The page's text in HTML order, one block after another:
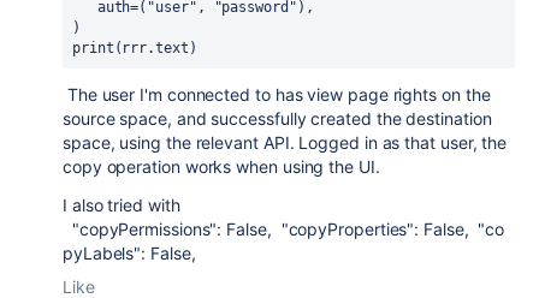
auth=("user", "password"),
)
print(rrr.text)
The user I'm connected to has view page rights on the
source space, and successfully created the destination
space, using the relevant API. Logged in as that user, the
copy operation works when using the UI.
I also tried with
"copyPermissions": False, "copyProperties": False, "co
pyLabels": False,
Like